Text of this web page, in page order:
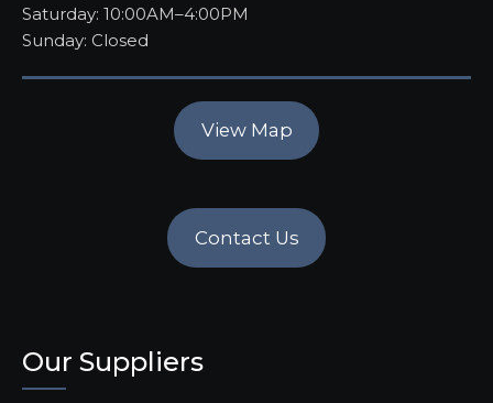
Saturday: 10:00AM–4:00PM
Sunday: Closed
View Map
Contact Us
Our Suppliers